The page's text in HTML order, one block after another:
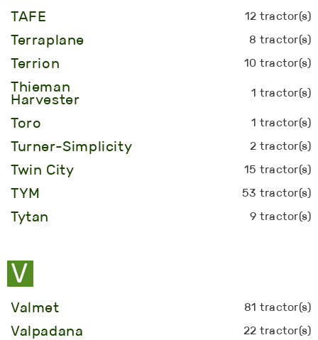
TAFE 12 tractor(s)
Terraplane 8 tractor(s)
Terrion 10 tractor(s)
Thieman
Harvester 1 tractor(s)
Toro 1 tractor(s)
Turner-Simplicity 2 tractor(s)
Twin City 15 tractor(s)
TYM 53 tractor(s)
Tytan 9 tractor(s)
V
Valmet 81 tractor(s)
Valpadana 22 tractor(s)